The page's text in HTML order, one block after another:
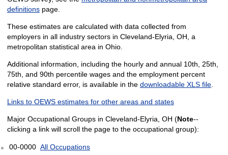
definitionspage.
These estimates are calculated with data collected from
employers in all industry sectors in Cleveland-Elyria, OH, a
metropolitan statistical area in Ohio.
Additional information, including the hourly and annual 10th, 25th,
75th, and 90th percentile wages and the employment percent
relative standard error, is available in the downloadable XLS file.
Links to OEWS estimates for other areas and states
Major Occupational Groups in Cleveland-Elyria, OH (Note--
clicking a link will scroll the page to the occupational group):
00-0000 All Occupations